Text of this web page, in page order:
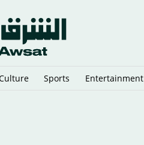
Sports Entertainment